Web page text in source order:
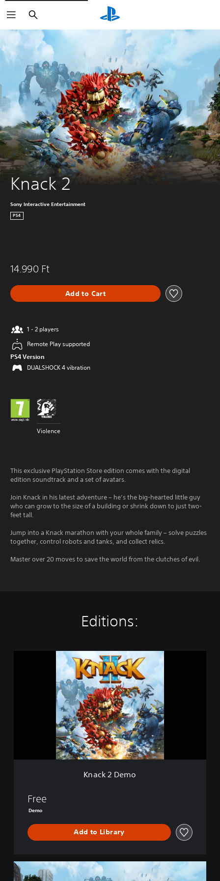
Search
Knack 2
Sony Interactive Entertainment
PS4
14.990 Ft
Add to Cart
1 - 2 players
Remote Play supported
PS4 Version
DUALSHOCK 4 vibration
Violence
This exclusive PlayStation Store edition comes with the digital
edition soundtrack and a set of avatars.
Join Knack in his latest adventure – he’s the big-hearted little guy
who can grow to the size of a building or shrink down to just two-
feet tall.
Jump into a Knack marathon with your whole family – solve puzzles
together, control robots and tanks, and collect relics.
Master over 20 moves to save the world from the clutches of evil.
Editions:
Knack 2 Demo
Free
Demo
Add to Library
K
n